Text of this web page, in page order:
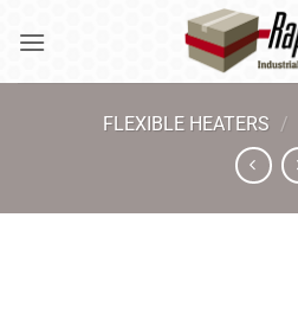
FLEXIBLE HEATERS /